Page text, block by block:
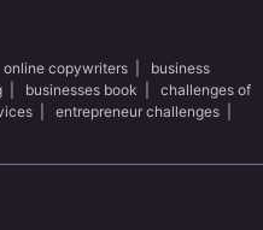
online copywriters
business
businesses book
challenges of
entrepreneur challenges